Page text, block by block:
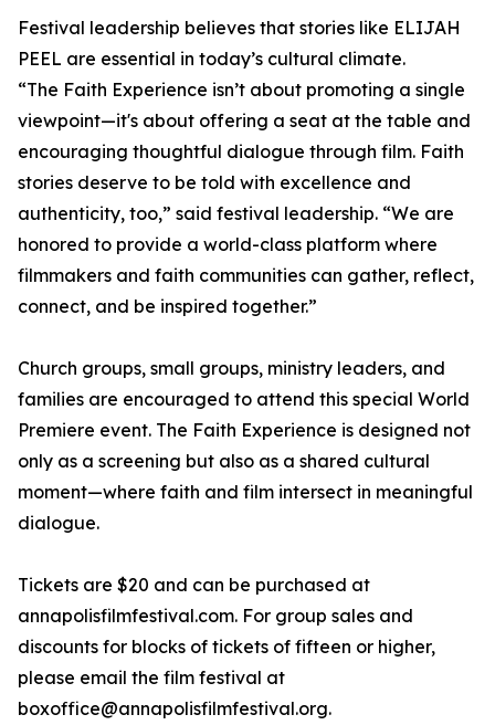
Festival leadership believes that stories like ELIJAH
PEEL are essential in today’s cultural climate.
“The Faith Experience isn’t about promoting a single
viewpoint—it's about offering a seat at the table and
encouraging thoughtful dialogue through film. Faith
stories deserve to be told with excellence and
authenticity, too,” said festival leadership. “We are
honored to provide a world-class platform where
filmmakers and faith communities can gather, reflect,
connect, and be inspired together.”
Church groups, small groups, ministry leaders, and
families are encouraged to attend this special World
Premiere event. The Faith Experience is designed not
only as a screening but also as a shared cultural
moment—where faith and film intersect in meaningful
dialogue.
Tickets are $20 and can be purchased at
annapolisfilmfestival.com. For group sales and
discounts for blocks of tickets of fifteen or higher,
please email the film festival at
boxoffice@annapolisfilmfestival.org.